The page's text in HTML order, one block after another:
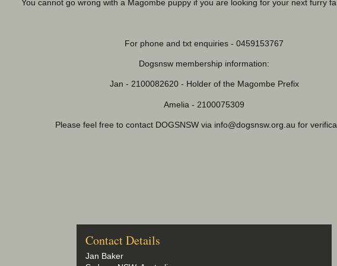
You cannot go wrong with a Magombe puppy if you are looking for your next furry
For phone and txt enquiries - 0459153767
Dogsnsw membership information:
Jan - 2100082620 - Holder of the Magombe Prefix
Amelia - 2100075309
Please feel free to contact DOGSNSW via info@dogsnsw.org.au for
Contact Details
Jan Baker